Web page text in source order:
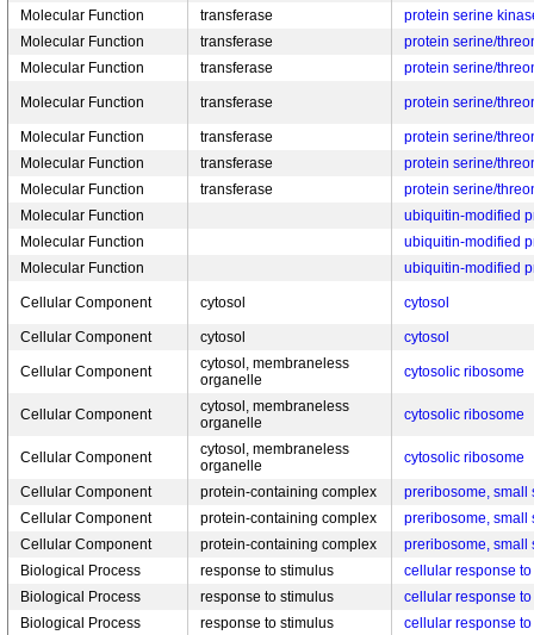
Molecular Function
transferase
protein serine
Molecular Function
transferase
protein serine/
Molecular Function
transferase protein serine/
Molecular Function transferase protein serine/
Molecular Function transferase
protein serine/
Molecular Function
transferase
protein serine/
Molecular Function
transferase
protein serine/
Molecular Function
ubiquitin-modified
Molecular Function
ubiquitin-modified
Molecular Function
ubiquitin-modified
Cellular Component cytosol cytosol
Cellular Component cytosol cytosol
Cellular Component
cytosol, membraneless
organelle
cytosolic ribosome
Cellular Component
cytosol, membraneless
organelle
cytosolic ribosome
Cellular Component
cytosol, membraneless
organelle
cytosolic ribosome
Cellular Component protein-containing complex
preribosome, small
Cellular Component
protein-containing complex
preribosome, small
Cellular Component
protein-containing complex
preribosome, small
Biological Process
response to stimulus
cellular response
Biological Process
response to stimulus
cellular response
Biological Process
response to stimulus
cellular response